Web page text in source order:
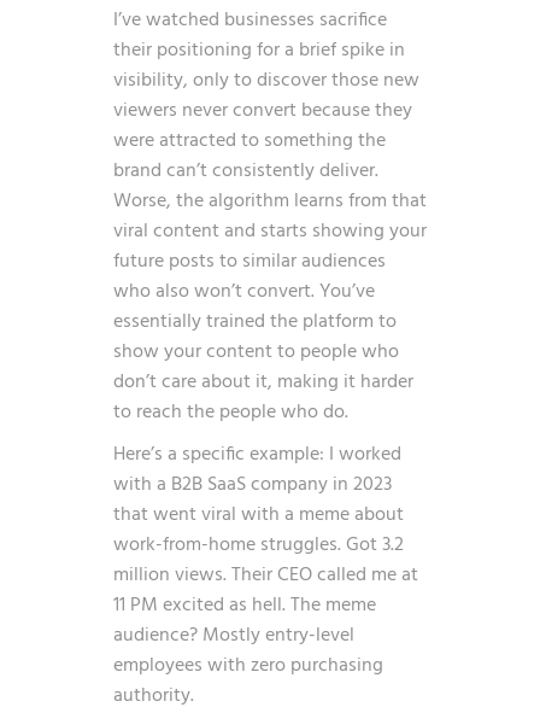
I’ve watched businesses sacrifice
their positioning for a brief spike in
visibility, only to discover those new
viewers never convert because they
were attracted to something the
brand can’t consistently deliver.
Worse, the algorithm learns from that
viral content and starts showing your
future posts to similar audiences
who also won’t convert. You’ve
essentially trained the platform to
show your content to people who
don’t care about it, making it harder
to reach the people who do.
Here’s a specific example: I worked
with a B2B SaaS company in 2023
that went viral with a meme about
work-from-home struggles. Got 3.2
million views. Their CEO called me at
11 PM excited as hell. The meme
audience? Mostly entry-level
employees with zero purchasing
authority.